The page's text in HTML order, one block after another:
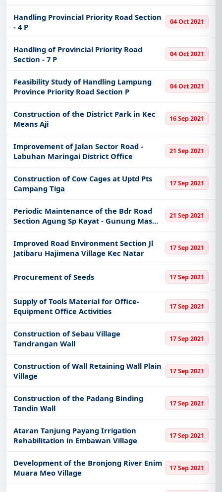
Handling Provincial Priority Road Section
- 4 P
04 Oct 2021
Handling of Provincial Priority Road
Section - 7 P
04 Oct 2021
Feasibility Study of Handling Lampung
Province Priority Road Section P
04 Oct 2021
Construction of the District Park in Kec
Means Aji
16 Sep 2021
Improvement of Jalan Sector Road -
Labuhan Maringai District Office
21 Sep 2021
Construction of Cow Cages at Uptd Pts
Campang Tiga
17 Sep 2021
Periodic Maintenance of the Bdr Road
Section Agung Sp Kayat - Gunung Mas
R121
21 Sep 2021
Improved Road Environment Section Jl
Jatibaru Hajimena Village Kec Natar
17 Sep 2021
Procurement of Seeds 17 Sep 2021
Supply of Tools Material for Office-
Equipment Office Activities
17 Sep 2021
Construction of Sebau Village
Tandrangan Wall
17 Sep 2021
Construction of Wall Retaining Wall Plain
Village
17 Sep 2021
Construction of the Padang Binding
Tandin Wall
17 Sep 2021
Ataran Tanjung Payang Irrigation
Rehabilitation in Embawan Village
17 Sep 2021
Development of the Bronjong River Enim
Muara Meo Village
17 Sep 2021